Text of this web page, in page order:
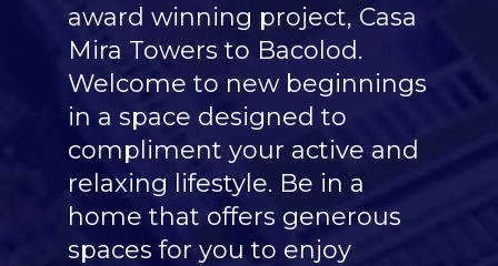
award winning project, Casa
Mira Towers to Bacolod.
Welcome to new beginnings
in a space designed to
compliment your active and
relaxing lifestyle. Be in a
home that offers generous
spaces for you to enjoy